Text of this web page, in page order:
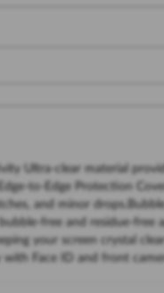
Ultra-clear material
to-Edge Protection
and minor
free and residue-
your screen crystal
Face ID and front